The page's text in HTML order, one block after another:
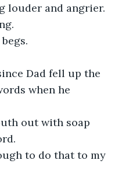
louder and angrier.
Dad fell up the
when he
out with soap
to do that to my